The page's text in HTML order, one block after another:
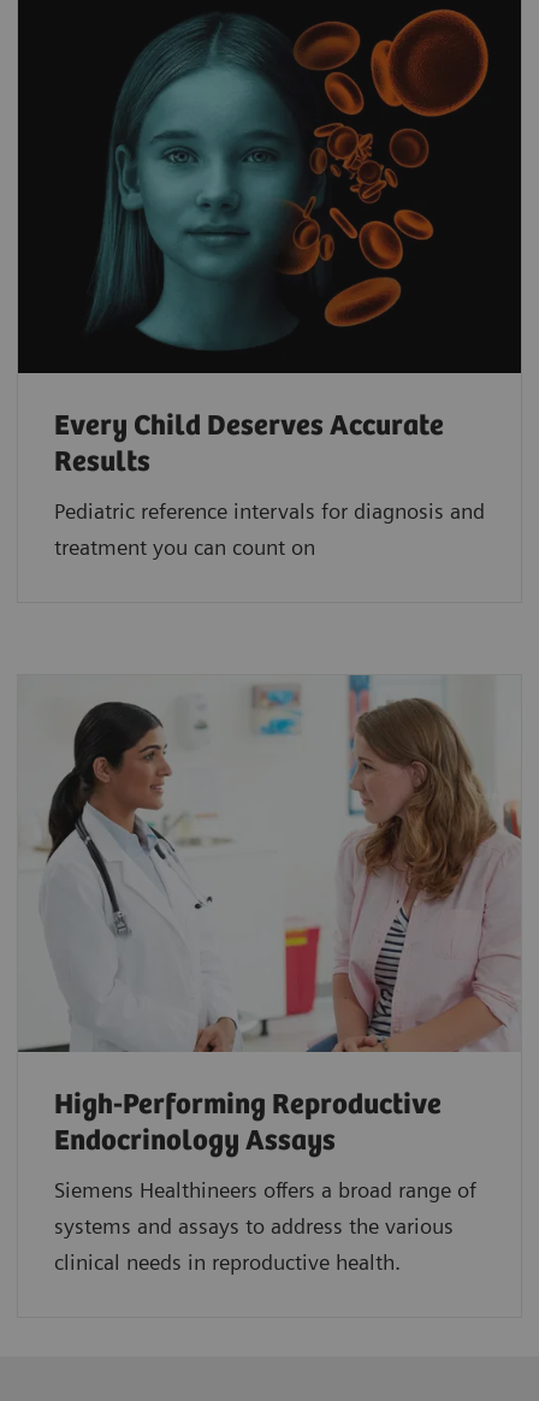
Every Child Deserves Accurate
Results
Pediatric reference intervals for diagnosis and
treatment you can count on
High-Performing Reproductive
Endocrinology Assays
Siemens Healthineers offers a broad range of
systems and assays to address the various
clinical needs in reproductive health.